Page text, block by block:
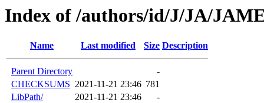
Index of /authors/id/J/JA/
Name Last modified Size Description
Parent Directory
-
CHECKSUMS 2021-11-21 23:46 781
LibPath/
2021-11-21 23:46 -